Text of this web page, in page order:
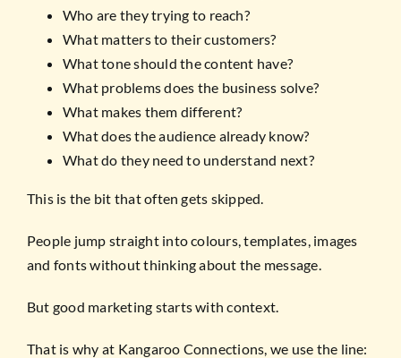
Who are they trying to reach?
What matters to their customers?
What tone should the content have?
What problems does the business solve?
What makes them different?
What does the audience already know?
What do they need to understand next?
This is the bit that often gets skipped.
People jump straight into colours, templates, images
and fonts without thinking about the message.
But good marketing starts with context.
That is why at Kangaroo Connections, we use the line: